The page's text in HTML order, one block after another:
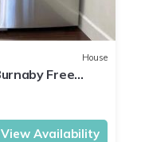
House
Free
View Availability